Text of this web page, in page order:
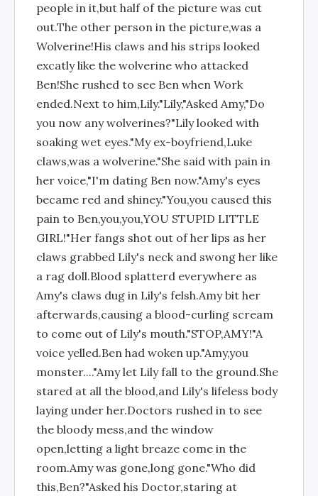
people in it,but half of the picture was cut
out.The other person in the picture,was a
Wolverine!His claws and his strips looked
excatly like the wolverine who attacked
Ben!She rushed to see Ben when Work
ended.Next to him,Lily."Lily,"Asked Amy,"Do
you now any wolverines?"Lily looked with
soaking wet eyes."My ex-boyfriend,Luke
claws,was a wolverine."She said with pain in
her voice,"I'm dating Ben now."Amy's eyes
became red and shiney."You,you caused this
pain to Ben,you,you,YOU STUPID LITTLE
GIRL!"Her fangs shot out of her lips as her
claws grabbed Lily's neck and swong her like
a rag doll.Blood splatterd everywhere as
Amy's claws dug in Lily's felsh.Amy bit her
afterwards,causing a blood-curling scream
to come out of Lily's mouth."STOP,AMY!"A
voice yelled.Ben had woken up."Amy,you
monster...."Amy let Lily fall to the ground.She
stared at all the blood,and Lily's lifeless body
laying under her.Doctors rushed in to see
the bloody mess,and the window
open,letting a light breaze come in the
room.Amy was gone,long gone."Who did
this,Ben?"Asked his Doctor,staring at